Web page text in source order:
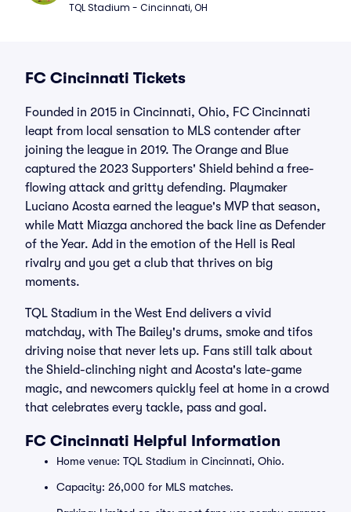
TQL Stadium - Cincinnati, OH
FC Cincinnati Tickets
Founded in 2015 in Cincinnati, Ohio, FC Cincinnati
leapt from local sensation to MLS contender after
joining the league in 2019. The Orange and Blue
captured the 2023 Supporters' Shield behind a free-
flowing attack and gritty defending. Playmaker
Luciano Acosta earned the league's MVP that season,
while Matt Miazga anchored the back line as Defender
of the Year. Add in the emotion of the Hell is Real
rivalry and you get a club that thrives on big
moments.
TQL Stadium in the West End delivers a vivid
matchday, with The Bailey's drums, smoke and tifos
driving noise that never lets up. Fans still talk about
the Shield-clinching night and Acosta's late-game
magic, and newcomers quickly feel at home in a crowd
that celebrates every tackle, pass and goal.
FC Cincinnati Helpful Information
Home venue: TQL Stadium in Cincinnati, Ohio.
Capacity: 26,000 for MLS matches.